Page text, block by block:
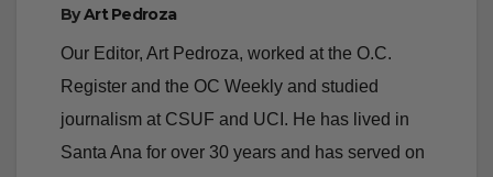
ByArt Pedroza
Our Editor, Art Pedroza, worked at the O.C.
Register and the OC Weekly and studied
journalism at CSUF and UCI. He has lived in
Santa Ana for over 30 years and has served on